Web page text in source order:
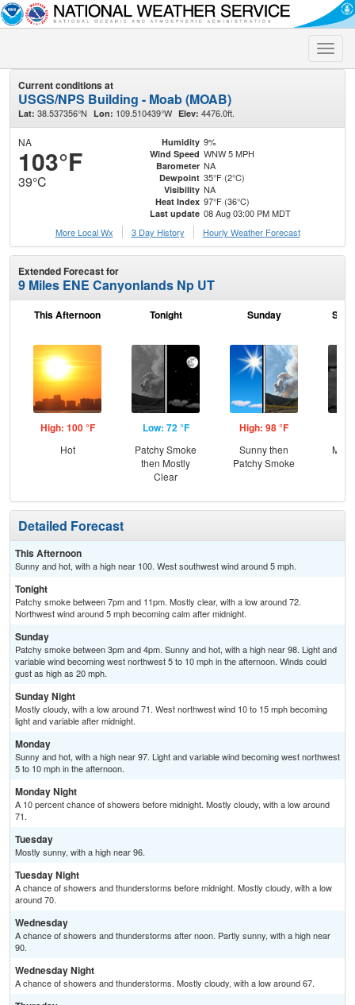
Toggle
Current conditions at
USGS/NPS Building - Moab (MOAB)
Lat: 38.537356°N Lon: 109.510439°W Elev: 4476.0ft.
NA
103°F
39°C
Humidity 9%
Wind Speed WNW 5 MPH
Barometer NA
Dewpoint 35°F (2°C)
Visibility NA
Heat Index 97°F (36°C)
Last update 08 Aug 03:00 PM MDT
More Local Wx
3 Day History Hourly Weather Forecast
Extended Forecast for
9 Miles ENE Canyonlands Np UT
This Afternoon
High: 100 °F
Hot
Tonight
Low: 72 °F
Patchy Smoke
then Mostly
Clear
Sunday
High: 98 °F
Sunny then
Patchy Smoke
Detailed Forecast
This Afternoon
Sunny and hot, with a high near 100. West southwest wind around 5 mph.
Tonight
Patchy smoke between 7pm and 11pm. Mostly clear, with a low around 72.
Northwest wind around 5 mph becoming calm after midnight.
Sunday
Patchy smoke between 3pm and 4pm. Sunny and hot, with a high near 98. Light and
variable wind becoming west northwest 5 to 10 mph in the afternoon. Winds could
gust as high as 20 mph.
Sunday Night
Mostly cloudy, with a low around 71. West northwest wind 10 to 15 mph becoming
light and variable after midnight.
Monday
Sunny and hot, with a high near 97. Light and variable wind becoming west northwest
5 to 10 mph in the afternoon.
Monday Night
A 10 percent chance of showers before midnight. Mostly cloudy, with a low around
71.
Tuesday
Mostly sunny, with a high near 96.
Tuesday Night
A chance of showers and thunderstorms before midnight. Mostly cloudy, with a low
around 70.
Wednesday
A chance of showers and thunderstorms after noon. Partly sunny, with a high near
90.
Wednesday Night
A chance of showers and thunderstorms. Mostly cloudy, with a low around 67.